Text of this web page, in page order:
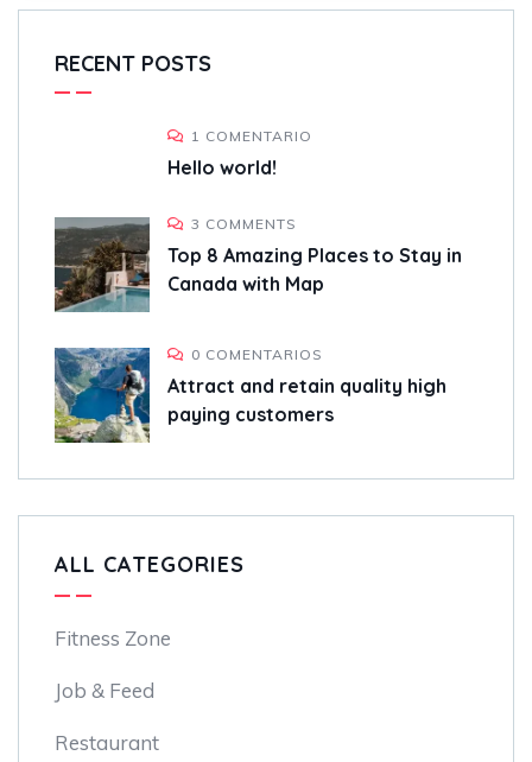
RECENT POSTS
1 COMENTARIO
Hello world!
3 COMMENTS
Top 8 Amazing Places to Stay in
Canada with Map
0 COMENTARIOS
Attract and retain quality high
paying customers
ALL CATEGORIES
Fitness Zone
Job & Feed
Restaurant